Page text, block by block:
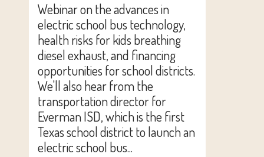
Webinar on the advances in
electric school bus technology,
health risks for kids breathing
diesel exhaust, and financing
opportunities for school districts.
We'll also hear from the
transportation director for
Everman ISD, which is the first
Texas school district to launch an
electric school bus...